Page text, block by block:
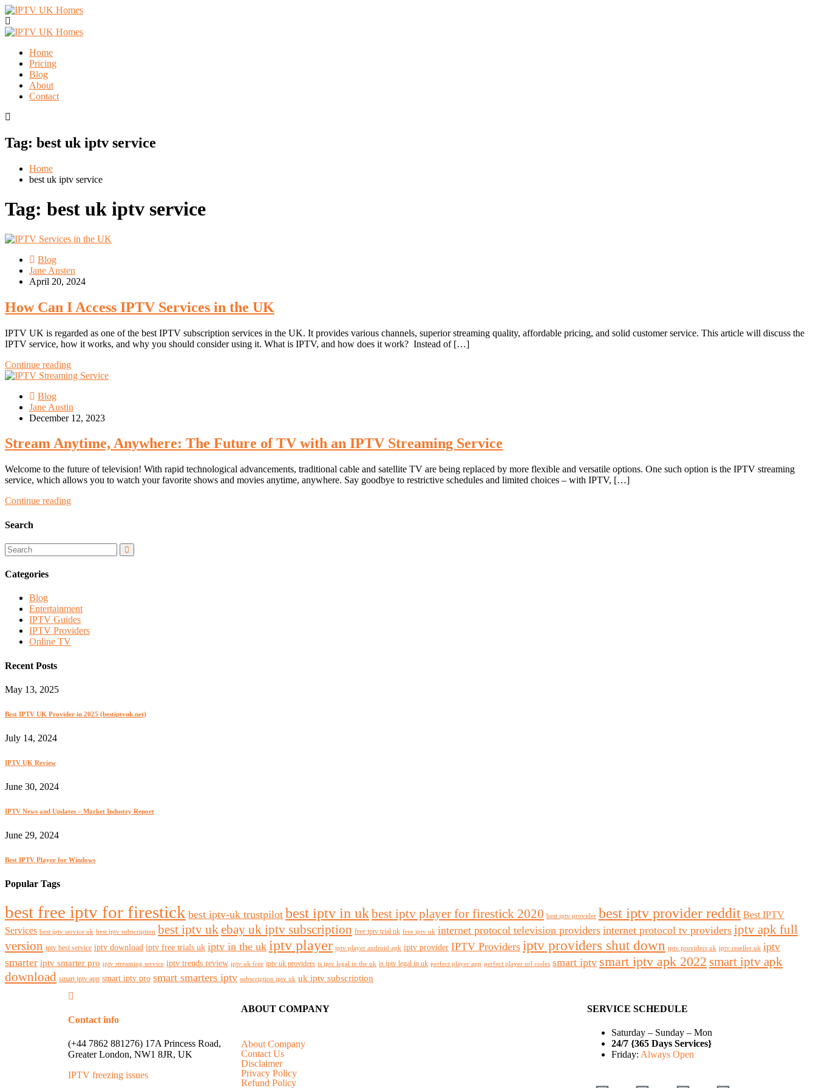
Home
Pricing
Blog
About
Contact
Tag: best uk iptv service
Home
best uk iptv service
Tag: best uk iptv service
Blog
Jane Austen
April 20, 2024
How Can I Access IPTV Services in the UK
IPTV UK is regarded as one of the best IPTV subscription services in the UK. It provides various channels, superior streaming quality, affordable pricing, and solid customer service. This article will discuss the
IPTV service, how it works, and why you should consider using it. What is IPTV, and how does it work? Instead of […]
Continue reading
Blog
Jane Austin
December 12, 2023
Stream Anytime, Anywhere: The Future of TV with an IPTV Streaming Service
Welcome to the future of television! With rapid technological advancements, traditional cable and satellite TV are being replaced by more flexible and versatile options. One such option is the IPTV streaming
service, which allows you to watch your favorite shows and movies anytime, anywhere. Say goodbye to restrictive schedules and limited choices – with IPTV, […]
Continue reading
Search
Categories
Blog
Entertainment
IPTV Guides
IPTV Providers
Online TV
Recent Posts
May 13, 2025
Best IPTV UK Provider in 2025 (bestiptvuk.net)
July 14, 2024
IPTV UK Review
June 30, 2024
IPTV News and Updates – Market Industry Report
June 29, 2024
Best IPTV Player for Windows
Popular Tags
best free iptv for firestick best iptv-uk trustpilot best iptv in ukbest iptv player for firestick 2020 best iptv provider best iptv provider reddit Best IPTV
Services best iptv service uk best iptv subscription best iptv uk ebay uk iptv subscription free iptv trial uk free iptv uk internet protocol television providers internet protocol tv providers iptv apk full
version iptv best service iptv download iptv free trials uk iptv in the uk iptv player iptv player android apk iptv provider IPTV Providers iptv providers shut down iptv providers uk iptv reseller uk iptv
smarter iptv smarter pro iptv streaming service iptv trends review iptv uk free iptv uk providers is iptv legal in the uk is iptv legal in uk perfect player app perfect player url codes smart iptv smart iptv apk 2022 smart iptv apk
download smart iptv app smart iptv pro smart smarters iptv subscription iptv uk uk iptv subscription
Contact info
(+44 7862 881276) 17A Princess Road,
Greater London, NW1 8JR, UK
IPTV freezing issues
ABOUT COMPANY
About Company
Contact Us
Disclaimer
Privacy Policy
Refund Policy
SERVICE SCHEDULE
Saturday – Sunday – Mon
24/7 {365 Days Services}
Friday: Always Open